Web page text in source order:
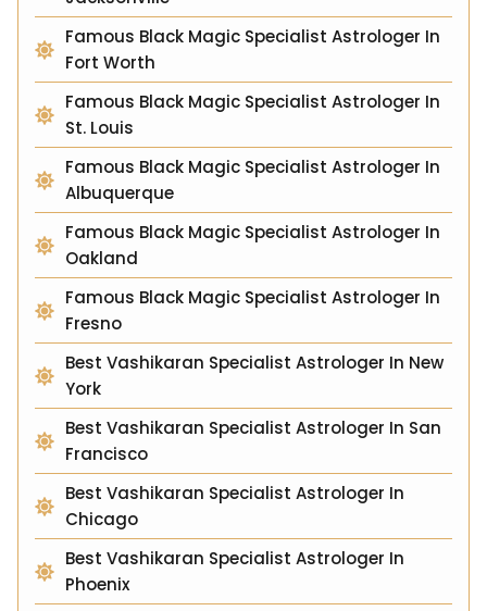
Famous Black Magic Specialist Astrologer In
Fort Worth
Famous Black Magic Specialist Astrologer In
St. Louis
Famous Black Magic Specialist Astrologer In
Albuquerque
Famous Black Magic Specialist Astrologer In
Oakland
Famous Black Magic Specialist Astrologer In
Fresno
Best Vashikaran Specialist Astrologer In New
York
Best Vashikaran Specialist Astrologer In San
Francisco
Best Vashikaran Specialist Astrologer In
Chicago
Best Vashikaran Specialist Astrologer In
Phoenix